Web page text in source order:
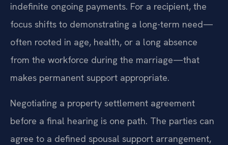
indefinite ongoing payments. For a recipient, the
focus shifts to demonstrating a long-term need—
often rooted in age, health, or a long absence
from the workforce during the marriage—that
makes permanent support appropriate.
Negotiating a property settlement agreement
before a final hearing is one path. The parties can
agree to a defined spousal support arrangement,